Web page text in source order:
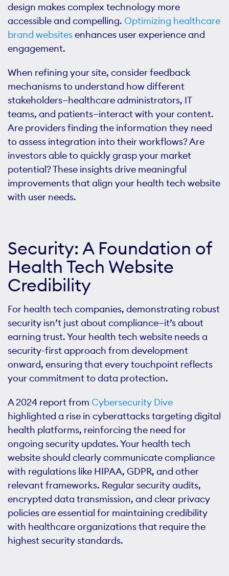
design makes complex technology more
accessible and compelling. Optimizing healthcare
brand websitesenhances user experience and
engagement.
When refining your site, consider feedback
mechanisms to understand how different
stakeholders—healthcare administrators, IT
teams, and patients—interact with your content.
Are providers finding the information they need
to assess integration into their workflows? Are
investors able to quickly grasp your market
potential? These insights drive meaningful
improvements that align your health tech website
with user needs.
Security: A Foundation of
Health Tech Website
Credibility
For health tech companies, demonstrating robust
security isn’t just about compliance—it’s about
earning trust. Your health tech website needs a
security-first approach from development
onward, ensuring that every touchpoint reflects
your commitment to data protection.
A 2024 report from Cybersecurity Dive
highlighted a rise in cyberattacks targeting digital
health platforms, reinforcing the need for
ongoing security updates. Your health tech
website should clearly communicate compliance
with regulations like HIPAA, GDPR, and other
relevant frameworks. Regular security audits,
encrypted data transmission, and clear privacy
policies are essential for maintaining credibility
with healthcare organizations that require the
highest security standards.